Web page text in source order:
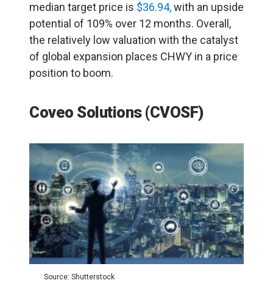
median target price is $36.94,with an upside
potential of 109% over 12 months. Overall,
the relatively low valuation with the catalyst
of global expansion places CHWY in a price
position to boom.
Coveo Solutions (CVOSF)
Source: Shutterstock